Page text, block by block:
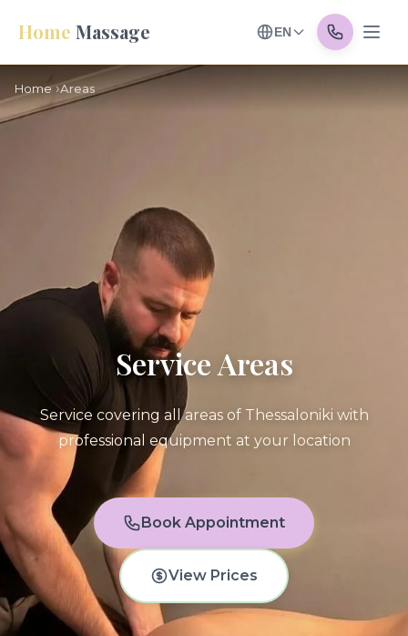
Home Massage EN
Home Areas
Service Areas
Service covering all areas of Thessaloniki with
professional equipment at your location
Book Appointment
View Prices